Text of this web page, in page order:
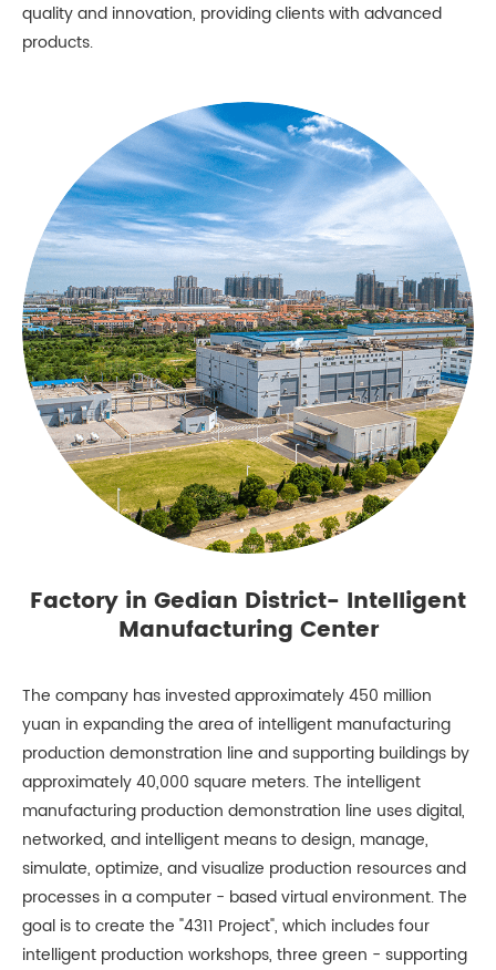
quality and innovation, providing clients with advanced
products.
Factory in Gedian District- Intelligent
Manufacturing Center
The company has invested approximately 450 million
yuan in expanding the area of intelligent manufacturing
production demonstration line and supporting buildings by
approximately 40,000 square meters. The intelligent
manufacturing production demonstration line uses digital,
networked, and intelligent means to design, manage,
simulate, optimize, and visualize production resources and
processes in a computer - based virtual environment. The
goal is to create the "4311 Project", which includes four
intelligent production workshops, three green - supporting